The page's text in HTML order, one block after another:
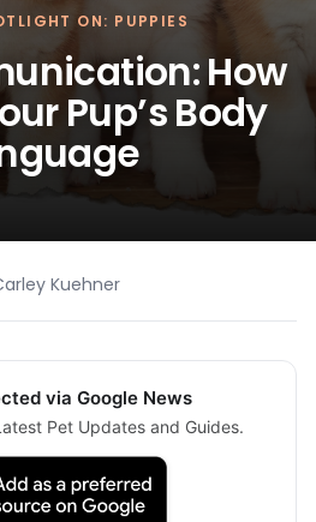
ON: PUPPIES
How
Pup’s Body
Kuehner
via Google News
Pet Updates and Guides.